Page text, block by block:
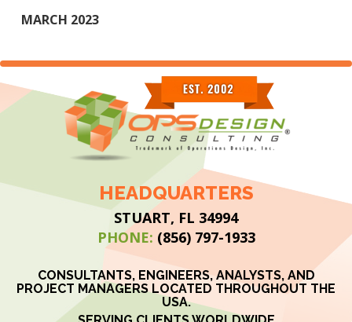
MARCH 2023
HEADQUARTERS
STUART, FL 34994
PHONE: (856) 797-1933
CONSULTANTS, ENGINEERS, ANALYSTS, AND
PROJECT MANAGERS LOCATED THROUGHOUT THE
USA.